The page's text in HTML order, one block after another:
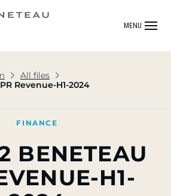
MENU
All files
Revenue-H1-2024
FINANCE
BENETEAU
H1-